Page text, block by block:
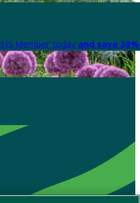
Member today and save